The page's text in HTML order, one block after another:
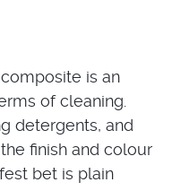
is an
of cleaning.
detergents, and
finish and colour
bet is plain